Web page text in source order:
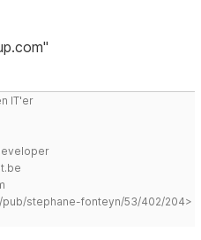
IT'er
pub/stephane-fonteyn/53/402/204>